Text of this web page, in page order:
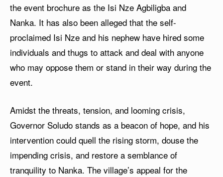
the event brochure as the Isi Nze Agbiligba and
Nanka. It has also been alleged that the self-
proclaimed Isi Nze and his nephew have hired some
individuals and thugs to attack and deal with anyone
who may oppose them or stand in their way during the
event.
Amidst the threats, tension, and looming crisis,
Governor Soludo stands as a beacon of hope, and his
intervention could quell the rising storm, douse the
impending crisis, and restore a semblance of
tranquility to Nanka. The village’s appeal for the